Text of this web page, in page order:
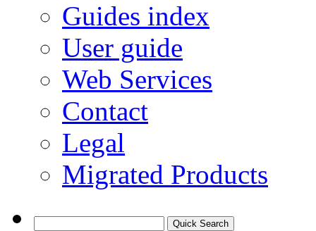
Guides index
User guide
Web Services
Contact
Legal
Migrated Products